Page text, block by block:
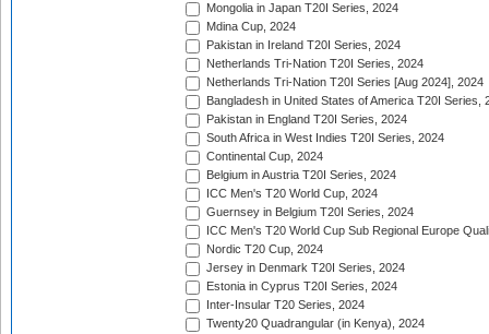
Mongolia in Japan T20I Series, 2024
Mdina Cup, 2024
Pakistan in Ireland T20I Series, 2024
Netherlands Tri-Nation T20I Series, 2024
Netherlands Tri-Nation T20I Series [Aug 2024], 2024
Bangladesh in United States of America T20I Series,
Pakistan in England T20I Series, 2024
South Africa in West Indies T20I Series, 2024
Continental Cup, 2024
Belgium in Austria T20I Series, 2024
ICC Men's T20 World Cup, 2024
Guernsey in Belgium T20I Series, 2024
ICC Men's T20 World Cup Sub Regional Europe
Nordic T20 Cup, 2024
Jersey in Denmark T20I Series, 2024
Estonia in Cyprus T20I Series, 2024
Inter-Insular T20 Series, 2024
Twenty20 Quadrangular (in Kenya), 2024